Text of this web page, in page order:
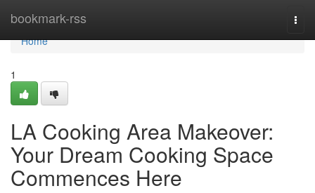
bookmark-rss
Home
Home
1
LA Cooking Area Makeover:
Your Dream Cooking Space
Commences Here